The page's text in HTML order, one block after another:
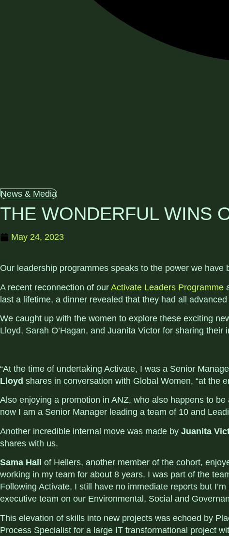
News & Media
THE WONDERFUL WINS
May 24, 2023
Our leadership programmes speaks to the power we
A recent reconnection of our Activate Leaders Programme
last a lifetime, a dinner revealed that they had all
We caught up with the women to explore these exciting
Lloyd, Sarah O’Hagan, and Juanita Victor for sharing their
“At the time of undertaking Activate, I was a Senior
Lloyd shares in conversation with Global Women, “at the
Also enjoying a promotion in ANZ, who also happens to
now I am a Senior Manager leading a team of 10 and
Another incredible internal move was made by Juanita
shares with us.
Sama Hall of Hellers, another member of the cohort,
working in my team for about 8 years. I was part of the
Following Activate, I still have no immediate reports but
executive team on our Environmental, Social and
This elevation of skills into new projects was echoed by
Process Specialist for a large IT transformational project